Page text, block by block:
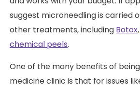
suggest microneedling is carried
other treatments, including Botox,
chemical peels.
One of the many benefits of
medicine clinic is that for issues